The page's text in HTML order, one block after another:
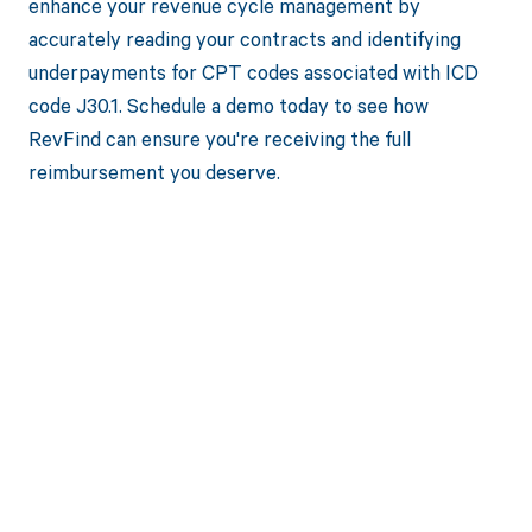
accurately reading your contracts and identifying
underpayments for CPT codes associated with ICD
code J30.1. Schedule a demo today to see how
RevFind can ensure you're receiving the full
reimbursement you deserve.